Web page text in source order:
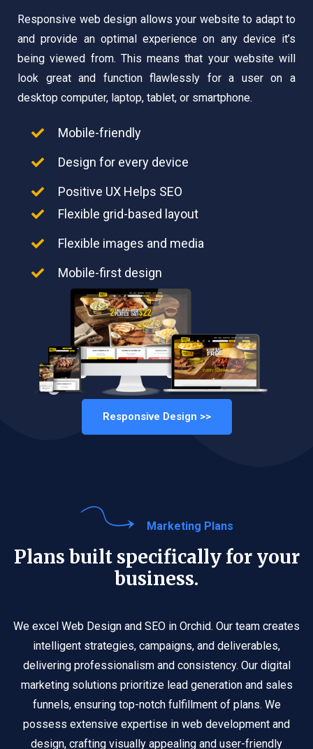
Responsive web design allows your website to adapt to
and provide an optimal experience on any device it’s
being viewed from. This means that your website will
look great and function flawlessly for a user on a
desktop computer, laptop, tablet, or smartphone.
Mobile-friendly
Design for every device
Positive UX Helps SEO
Flexible grid-based layout
Flexible images and media
Mobile-first design
Responsive Design >>
Marketing Plans
Plans built specifically for your
business.
We excel Web Design and SEO in Orchid. Our team creates
intelligent strategies, campaigns, and deliverables,
delivering professionalism and consistency. Our digital
marketing solutions prioritize lead generation and sales
funnels, ensuring top-notch fulfillment of plans. We
possess extensive expertise in web development and
design, crafting visually appealing and user-friendly